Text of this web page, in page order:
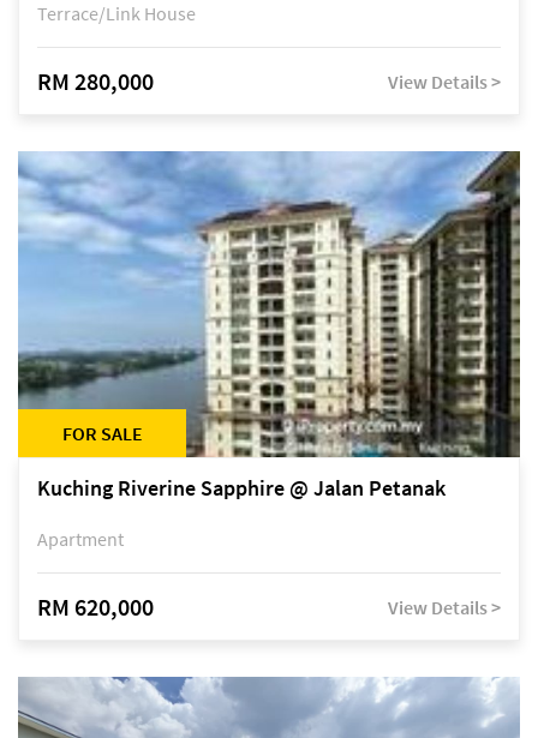
Terrace/Link House
RM 280,000 View Details >
FOR SALE
Kuching Riverine Sapphire @ Jalan Petanak
Apartment
RM 620,000 View Details >